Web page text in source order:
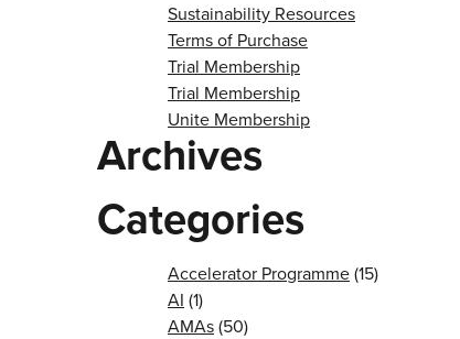
Sustainability Resources
Terms of Purchase
Trial Membership
Trial Membership
Unite Membership
Archives
Categories
Accelerator Programme(15)
AI (1)
AMAs(50)